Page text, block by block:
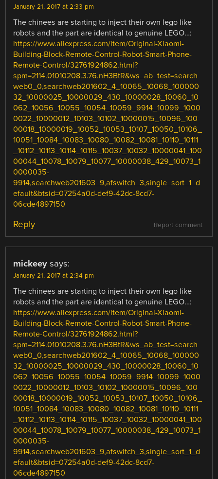
January 21, 2017 at 2:33 pm
The chinees are starting to inject their own lego like
robots and the part are identical to genuine LEGO…:
https://www.aliexpress.com/item/Original-Xiaomi-
Building-Block-Remote-Control-Robot-Smart-Phone-
Remote-Control/32761924862.html?
spm=2114.01010208.3.76.nH3BtR&ws_ab_test=search
web0_0,searchweb201602_4_10065_10068_100000
32_10000025_10000029_430_10000028_10060_10
062_10056_10055_10054_10059_9914_10099_1000
0022_10000012_10103_10102_10000015_10096_100
00018_10000019_10052_10053_10107_10050_10106_
10051_10084_10083_10080_10082_10081_10110_10111
_10112_10113_10114_10115_10037_10032_10000041_100
00044_10078_10079_10077_10000038_429_10073_1
0000035-
9914,searchweb201603_9,afswitch_3,single_sort_1_d
efault&btsid=07254a0d-def9-42dc-8cd7-
06cde4897150
Report comment
Reply
mickeey says:
January 21, 2017 at 2:34 pm
The chinees are starting to inject their own lego like
robots and the part are identical to genuine LEGO…:
https://www.aliexpress.com/item/Original-Xiaomi-
Building-Block-Remote-Control-Robot-Smart-Phone-
Remote-Control/32761924862.html?
spm=2114.01010208.3.76.nH3BtR&ws_ab_test=search
web0_0,searchweb201602_4_10065_10068_100000
32_10000025_10000029_430_10000028_10060_10
062_10056_10055_10054_10059_9914_10099_1000
0022_10000012_10103_10102_10000015_10096_100
00018_10000019_10052_10053_10107_10050_10106_
10051_10084_10083_10080_10082_10081_10110_10111
_10112_10113_10114_10115_10037_10032_10000041_100
00044_10078_10079_10077_10000038_429_10073_1
0000035-
9914,searchweb201603_9,afswitch_3,single_sort_1_d
efault&btsid=07254a0d-def9-42dc-8cd7-
06cde4897150